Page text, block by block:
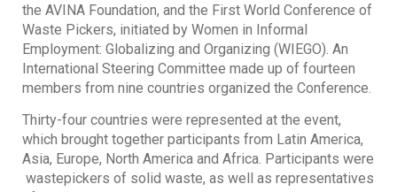
the AVINA Foundation, and the First World Conference of
Waste Pickers, initiated by Women in Informal
Employment: Globalizing and Organizing (WIEGO). An
International Steering Committee made up of fourteen
members from nine countries organized the Conference.
Thirty-four countries were represented at the event,
which brought together participants from Latin America,
Asia, Europe, North America and Africa. Participants were
wastepickers of solid waste, as well as representatives